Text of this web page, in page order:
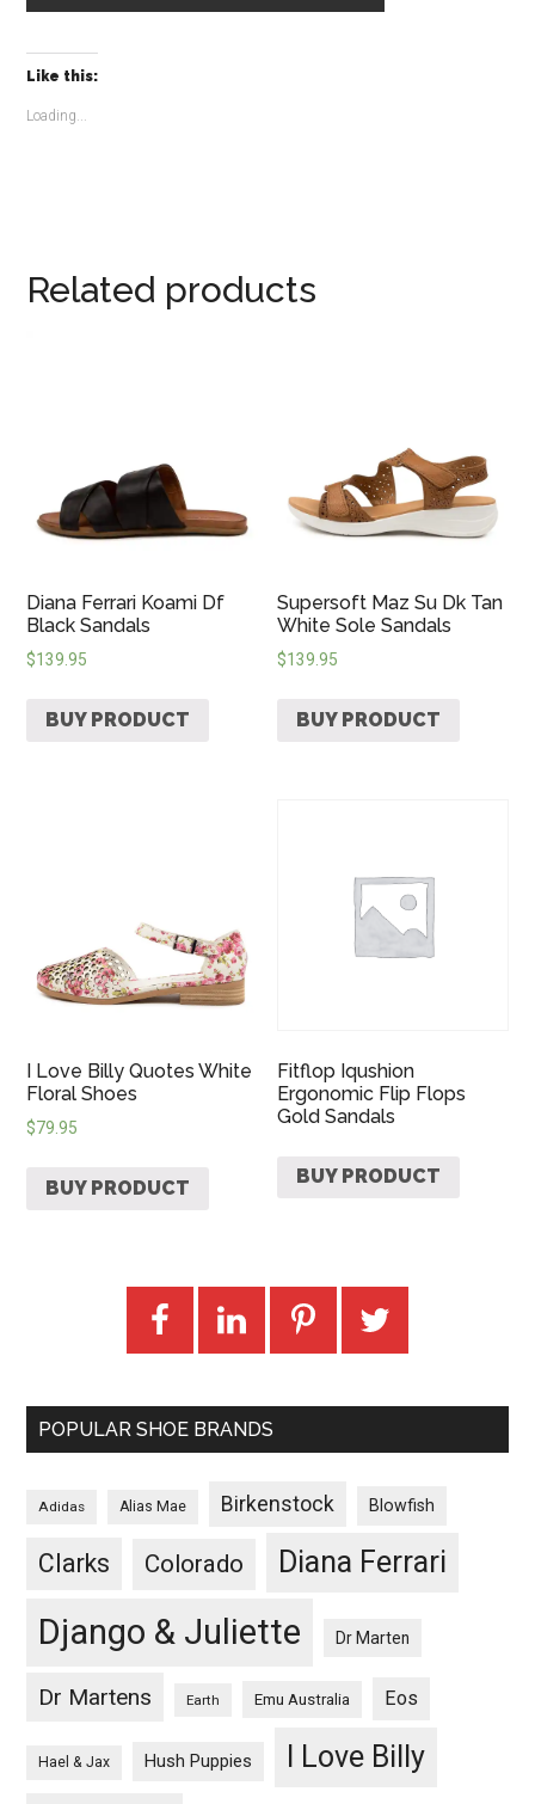
Like this:
Loading...
Related products
Diana Ferrari Koami Df
Black Sandals
$139.95
BUY PRODUCT
Supersoft Maz Su Dk Tan
White Sole Sandals
$139.95
BUY PRODUCT
I Love Billy Quotes White
Floral Shoes
$79.95
BUY PRODUCT
Fitflop Iqushion
Ergonomic Flip Flops
Gold Sandals
BUY PRODUCT
POPULAR SHOE BRANDS
Adidas Alias Mae Birkenstock Blowfish
Clarks Colorado Diana Ferrari
Django & Juliette Dr Marten
Dr Martens Earth Emu Australia Eos
Hael & Jax Hush Puppies I Love Billy